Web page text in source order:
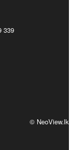
339
© NeoView.lk